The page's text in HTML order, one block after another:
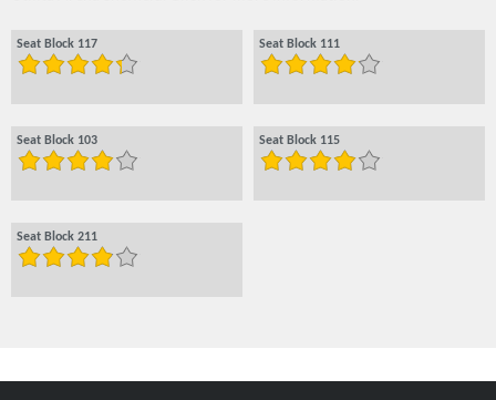
Seat Block 117 Seat Block 111
Seat Block 103 Seat Block 115
Seat Block 211